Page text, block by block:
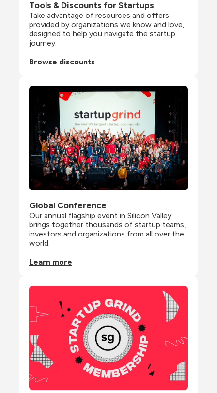
Tools & Discounts for Startups
Take advantage of resources and offers
provided by organizations we know and love,
designed to help you navigate the startup
journey.
Browse discounts
Global Conference
Our annual flagship event in Silicon Valley
brings together thousands of startup teams,
investors and organizations from all over the
world.
Learn more